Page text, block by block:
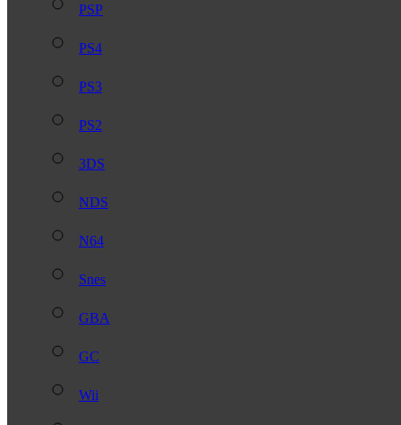
PSP
PS4
PS3
PS2
3DS
NDS
N64
Snes
GBA
GC
Wii